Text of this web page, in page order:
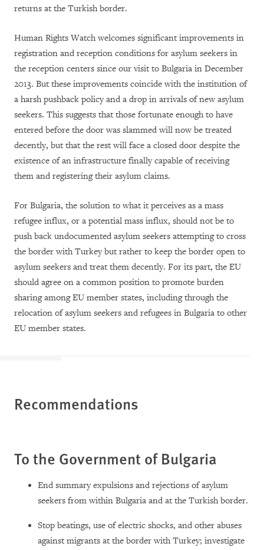
returns at the Turkish border.
Human Rights Watch welcomes significant improvements in
registration and reception conditions for asylum seekers in
the reception centers since our visit to Bulgaria in December
2013. But these improvements coincide with the institution of
a harsh pushback policy and a drop in arrivals of new asylum
seekers. This suggests that those fortunate enough to have
entered before the door was slammed will now be treated
decently, but that the rest will face a closed door despite the
existence of an infrastructure finally capable of receiving
them and registering their asylum claims.
For Bulgaria, the solution to what it perceives as a mass
refugee influx, or a potential mass influx, should not be to
push back undocumented asylum seekers attempting to cross
the border with Turkey but rather to keep the border open to
asylum seekers and treat them decently. For its part, the EU
should agree on a common position to promote burden
sharing among EU member states, including through the
relocation of asylum seekers and refugees in Bulgaria to other
EU member states.
Recommendations
To the Government of Bulgaria
End summary expulsions and rejections of asylum
seekers from within Bulgaria and at the Turkish border.
Stop beatings, use of electric shocks, and other abuses
against migrants at the border with Turkey; investigate